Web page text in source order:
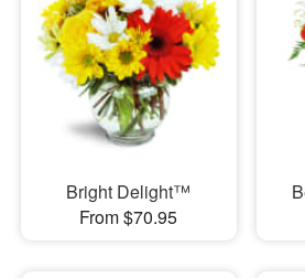
Bright Delight™
From $70.95